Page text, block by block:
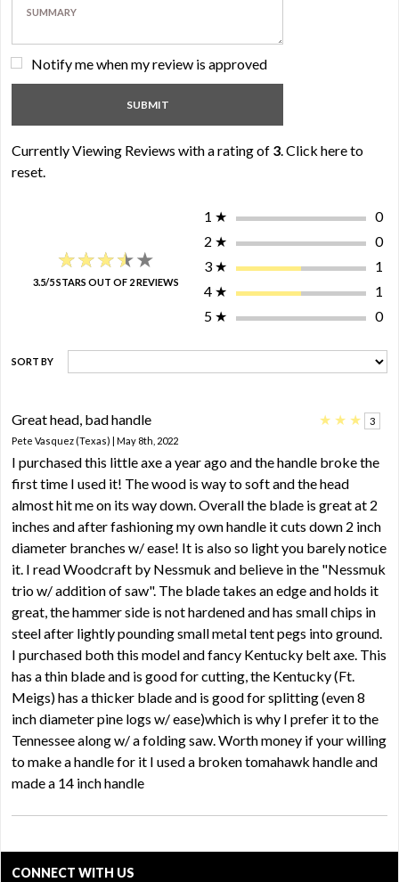
Notify me when my review is approved
Currently Viewing Reviews with a rating of 3.Click here to
reset.
★★★★★
★★★★★
3.5/5 STARS OUT OF 2 REVIEWS
1 ★
0
2 ★
0
3 ★
1
4 ★
1
5 ★ 0
SORT BY
Great head, bad handle ★ ★ ★
3
Pete Vasquez (Texas) | May 8th, 2022
I purchased this little axe a year ago and the handle broke the
first time I used it! The wood is way to soft and the head
almost hit me on its way down. Overall the blade is great at 2
inches and after fashioning my own handle it cuts down 2 inch
diameter branches w/ ease! It is also so light you barely notice
it. I read Woodcraft by Nessmuk and believe in the "Nessmuk
trio w/ addition of saw". The blade takes an edge and holds it
great, the hammer side is not hardened and has small chips in
steel after lightly pounding small metal tent pegs into ground.
I purchased both this model and fancy Kentucky belt axe. This
has a thin blade and is good for cutting, the Kentucky (Ft.
Meigs) has a thicker blade and is good for splitting (even 8
inch diameter pine logs w/ ease)which is why I prefer it to the
Tennessee along w/ a folding saw. Worth money if your willing
to make a handle for it I used a broken tomahawk handle and
made a 14 inch handle
CONNECT WITH US